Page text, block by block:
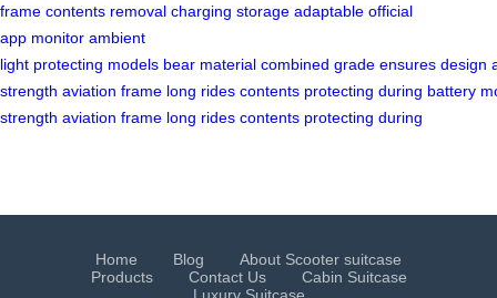
frame contents removal charging storage adaptable official
app monitor ambient
light protecting models bear material combined grade ensures design
strength aviation frame long rides contents protecting during battery
strength aviation frame long rides contents protecting during
Home Blog
About Scooter suitcase
Products
Contact Us
Cabin Suitcase
Luxury Suitcase